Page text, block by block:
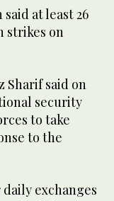
at least 26
strikes on
Sharif said on
security
to take
to the
exchanges